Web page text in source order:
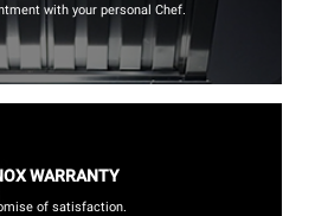
with your personal Chef.
WARRANTY
of satisfaction.